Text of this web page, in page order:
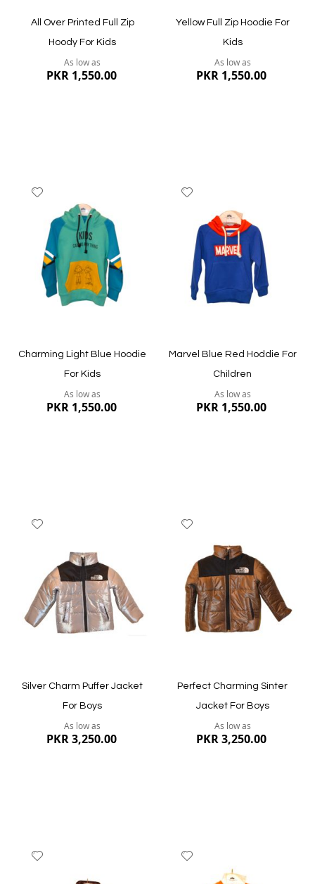
All Over Printed Full Zip
Hoody For Kids
As low as
PKR 1,550.00
Quickview
Yellow Full Zip Hoodie For
Kids
As low as
PKR 1,550.00
Quickview
Wish
List
Charming Light Blue Hoodie
For Kids
As low as
PKR 1,550.00
Quickview
Wish
List
Marvel Blue Red Hoddie For
Children
As low as
PKR 1,550.00
Quickview
List
Silver Charm Puffer Jacket
For Boys
As low as
PKR 3,250.00
Wish
List
Perfect Charming Sinter
Jacket For Boys
As low as
PKR 3,250.00